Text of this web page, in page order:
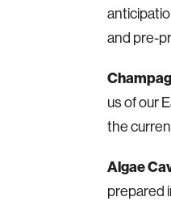
and pre-
us of our
the
Algae
prepared